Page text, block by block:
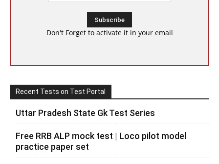
Don't Forget to activate it in your email
Recent Tests on Test Portal
Uttar Pradesh State Gk Test Series
Free RRB ALP mock test | Loco pilot model
practice paper set